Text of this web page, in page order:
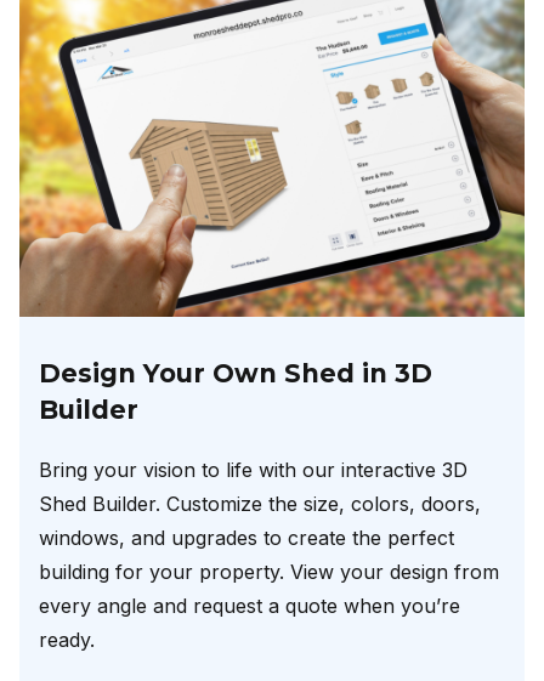
Design Your Own Shed in 3D
Builder
Bring your vision to life with our interactive 3D
Shed Builder. Customize the size, colors, doors,
windows, and upgrades to create the perfect
building for your property. View your design from
every angle and request a quote when you’re
ready.